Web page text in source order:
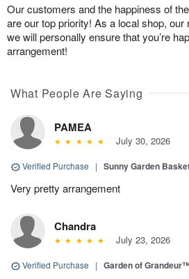
Our customers and the happiness of
are our top priority! As a local shop, our
we will personally ensure that you’re
arrangement!
What People Are Saying
PAMEA
July 30, 2026
Verified Purchase | Sunny Garden
Very pretty arrangement
Chandra
July 23, 2026
Verified Purchase | Garden of